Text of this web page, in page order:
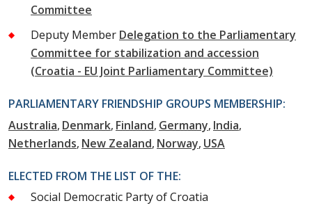
Committee
Deputy Member Delegation to the Parliamentary
Committee for stabilization and accession
(Croatia - EU Joint Parliamentary Committee)
PARLIAMENTARY FRIENDSHIP GROUPS MEMBERSHIP:
Australia Denmark Finland Germany India
Netherlands New Zealand Norway USA
ELECTED FROM THE LIST OF THE:
Social Democratic Party of Croatia